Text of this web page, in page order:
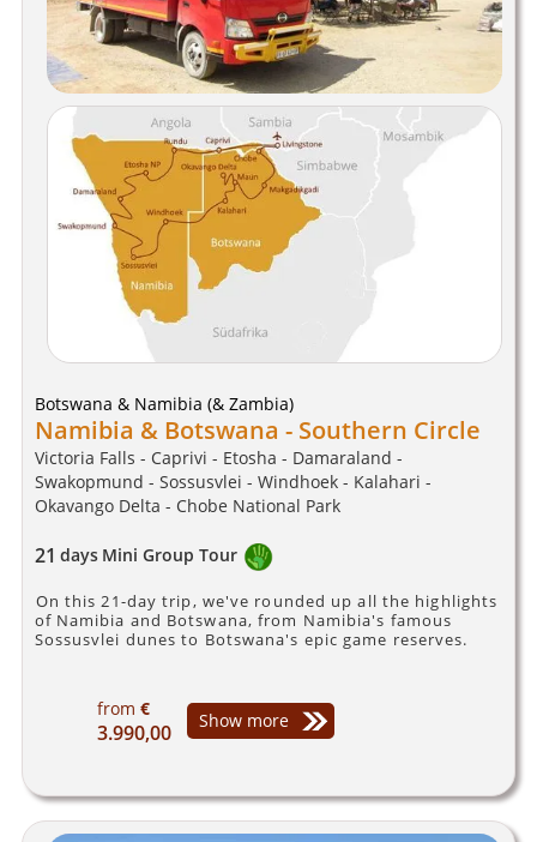
Botswana & Namibia (& Zambia)
Namibia & Botswana - Southern Circle
Victoria Falls - Caprivi - Etosha - Damaraland -
Swakopmund - Sossusvlei - Windhoek - Kalahari -
Okavango Delta - Chobe National Park
21 days Mini Group Tour
On this 21-day trip, we've rounded up all the highlights
of Namibia and Botswana, from Namibia's famous
Sossusvlei dunes to Botswana's epic game reserves.
from €
3.990,00 Show more